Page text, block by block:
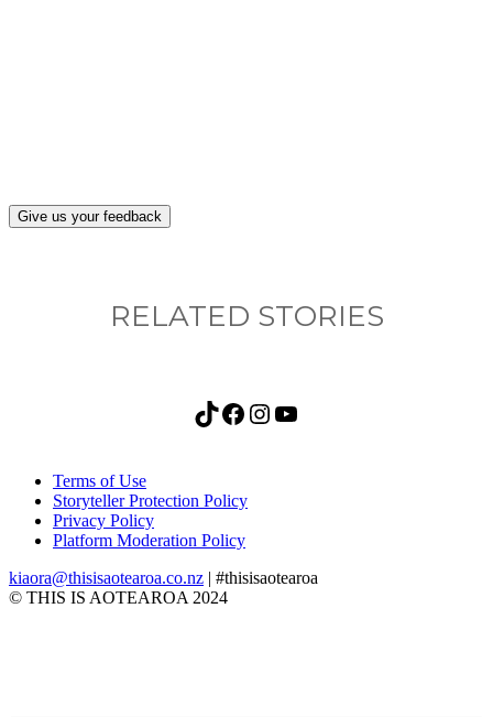
Give us your feedback
RELATED STORIES
TikTok Facebook Instagram YouTube
Terms of Use
Storyteller Protection Policy
Privacy Policy
Platform Moderation Policy
kiaora@thisisaotearoa.co.nz | #thisisaotearoa
© THIS IS AOTEAROA 2024